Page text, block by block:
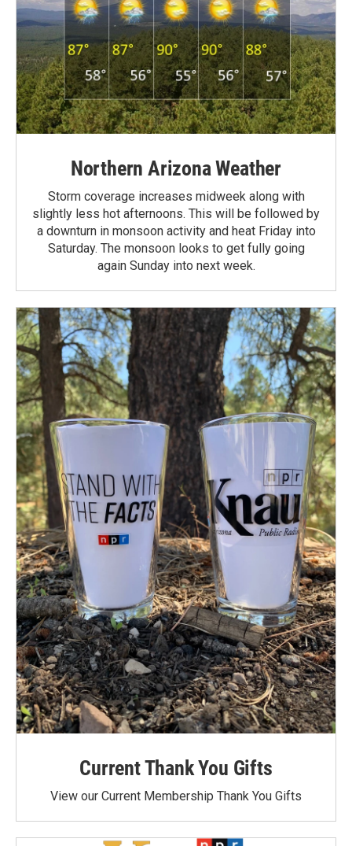
Northern Arizona Weather
Storm coverage increases midweek along with
slightly less hot afternoons. This will be followed by
a downturn in monsoon activity and heat Friday into
Saturday. The monsoon looks to get fully going
again Sunday into next week.
Current Thank You Gifts
View our Current Membership Thank You Gifts